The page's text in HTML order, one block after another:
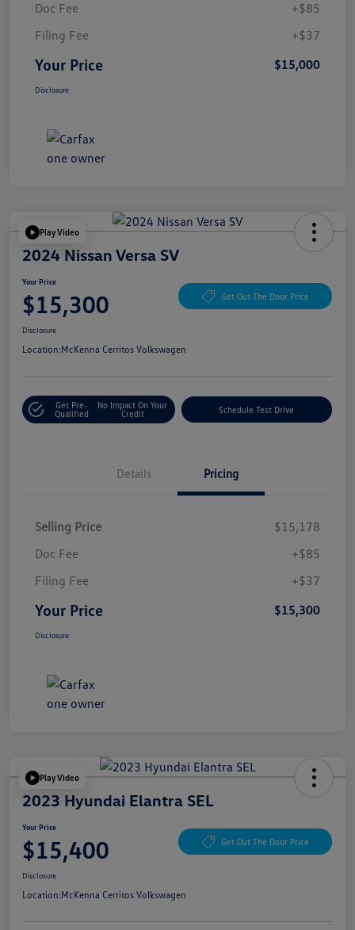
Doc Fee
+$85
Filing Fee
+$37
Your Price $15,000
Disclosure
Play Video
2024 Nissan Versa SV
Your Price
$15,300 Get Out The Door Price
Disclosure
Location:McKenna Cerritos Volkswagen
Get Pre-
Qualified
No Impact On Your
Credit
Schedule Test Drive
Details Pricing
Selling Price
$15,178
Doc Fee
+$85
Filing Fee
+$37
Your Price $15,300
Disclosure
Play Video
2023 Hyundai Elantra SEL
Your Price
$15,400 Get Out The Door Price
Disclosure
Location:McKenna Cerritos Volkswagen